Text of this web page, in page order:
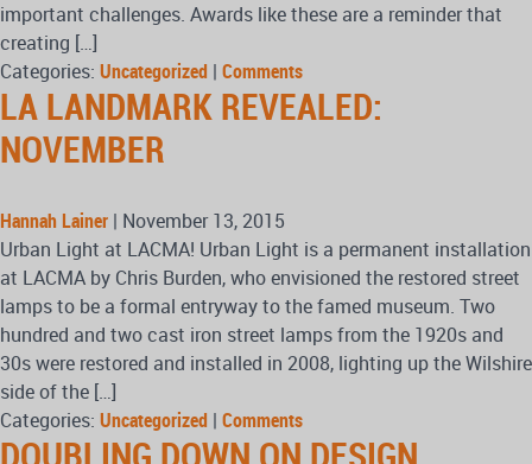
important challenges. Awards like these are a reminder that
creating […]
Categories: Uncategorized | Comments
LA LANDMARK REVEALED:
NOVEMBER
Hannah Lainer | November 13, 2015
Urban Light at LACMA! Urban Light is a permanent installation
at LACMA by Chris Burden, who envisioned the restored street
lamps to be a formal entryway to the famed museum. Two
hundred and two cast iron street lamps from the 1920s and
30s were restored and installed in 2008, lighting up the Wilshire
side of the […]
Categories: Uncategorized | Comments